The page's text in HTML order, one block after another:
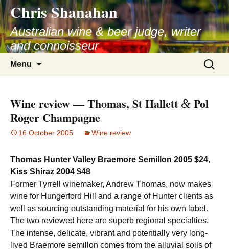
Skip
to
content
Chris Shanahan
Australian wine & beer judge, writer
and connoisseur
Menu
Search
for:
Wine review — Thomas, St Hallett & Pol
Roger Champagne
16 October 2005 Wine review
Thomas Hunter Valley Braemore Semillon 2005 $24,
Kiss Shiraz 2004 $48
Former Tyrrell winemaker, Andrew Thomas, now makes
wine for Hungerford Hill and a range of Hunter clients as
well as sourcing outstanding material for his own label.
The two reviewed here are superb regional specialties.
The intense, delicate, vibrant and potentially very long-
lived Braemore semillon comes from the alluvial soils of